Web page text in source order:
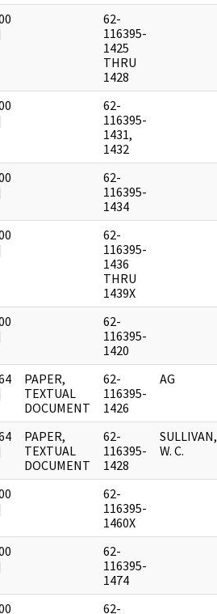
62-
116395-
1425
THRU
1428
62-
116395-
1431,
1432
62-
116395-
1434
62-
116395-
1436
THRU
1439X
62-
116395-
1420
PAPER,
TEXTUAL
DOCUMENT
62-
116395-
1426
AG
PAPER,
TEXTUAL
DOCUMENT
62-
116395-
1428
SULLIVAN,
W. C.
62-
116395-
1460X
62-
116395-
1474
62-